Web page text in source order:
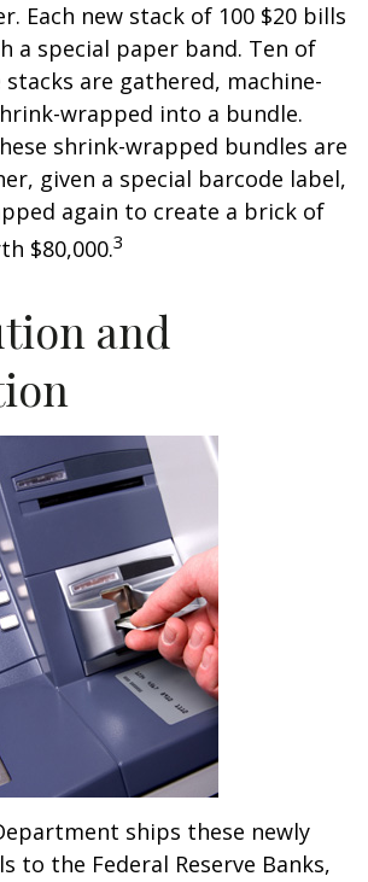
Each new stack of 100 $20 bills
a special paper band. Ten of
are gathered, machine-
wrapped into a bundle.
shrink-wrapped bundles are
given a special barcode label,
again to create a brick of
$80,000.3
and
ships these newly
to the Federal Reserve Banks,